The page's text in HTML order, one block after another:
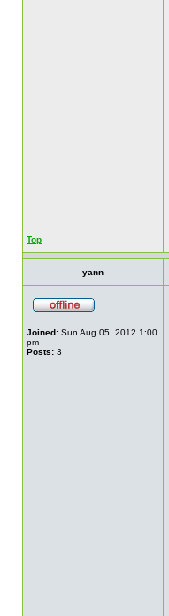
Top
yann
Joined: Sun Aug 05, 2012 1:00
pm
Posts: 3